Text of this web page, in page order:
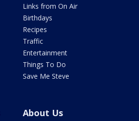
Links from On Air
Birthdays
Recipes
Traffic
Entertainment
Things To Do
Save Me Steve
About Us